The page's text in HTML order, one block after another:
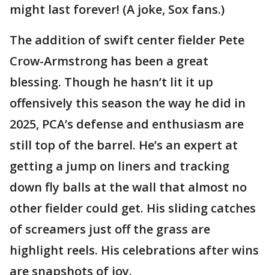
might last forever! (A joke, Sox fans.)
The addition of swift center fielder Pete
Crow-Armstrong has been a great
blessing. Though he hasn’t lit it up
offensively this season the way he did in
2025, PCA’s defense and enthusiasm are
still top of the barrel. He’s an expert at
getting a jump on liners and tracking
down fly balls at the wall that almost no
other fielder could get. His sliding catches
of screamers just off the grass are
highlight reels. His celebrations after wins
are snapshots of joy.